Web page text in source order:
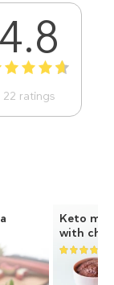
4.8
2 3 4 5
22 ratings
Keto
with